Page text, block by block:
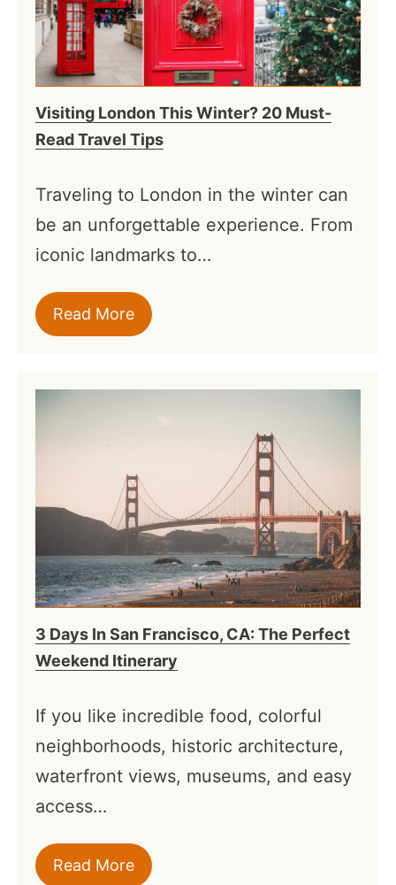
Visiting London This Winter? 20 Must-
Read Travel Tips
Traveling to London in the winter can
be an unforgettable experience. From
iconic landmarks to…
Read More
3 Days In San Francisco, CA: The Perfect
Weekend Itinerary
If you like incredible food, colorful
neighborhoods, historic architecture,
waterfront views, museums, and easy
access…
Read More